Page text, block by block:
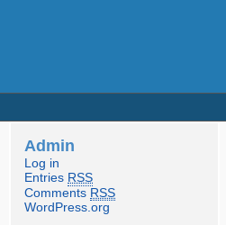
Admin
Log in
Entries RSS
Comments RSS
WordPress.org